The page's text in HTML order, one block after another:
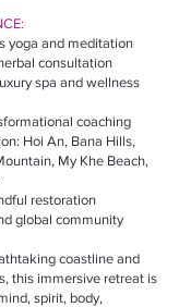
yoga and meditation
consultation
spa and wellness
coaching
Hoi An, Bana Hills,
My Khe Beach,
restoration
global community​
coastline and
this immersive retreat is
spirit, body,